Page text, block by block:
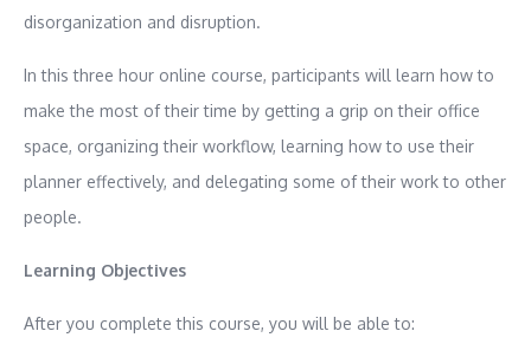
disorganization and disruption.
In this three hour online course, participants will learn how to
make the most of their time by getting a grip on their office
space, organizing their workflow, learning how to use their
planner effectively, and delegating some of their work to other
people.
Learning Objectives
After you complete this course, you will be able to: